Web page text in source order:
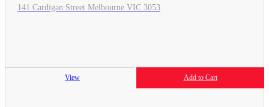
141 Cardigan Street Melbourne VIC 3053
View Add to Cart